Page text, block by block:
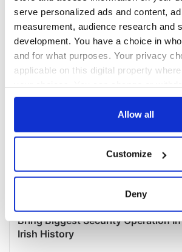
serve personalized ads and content,
measurement, audience research and
development. You have a choice in
and for what purposes. Your privacy
applicable on this digital property
any time from the Cookie Declaration
Collect information about your
location which can be accurate to
Find out more about how your personal
Allow all
Customize
Deny